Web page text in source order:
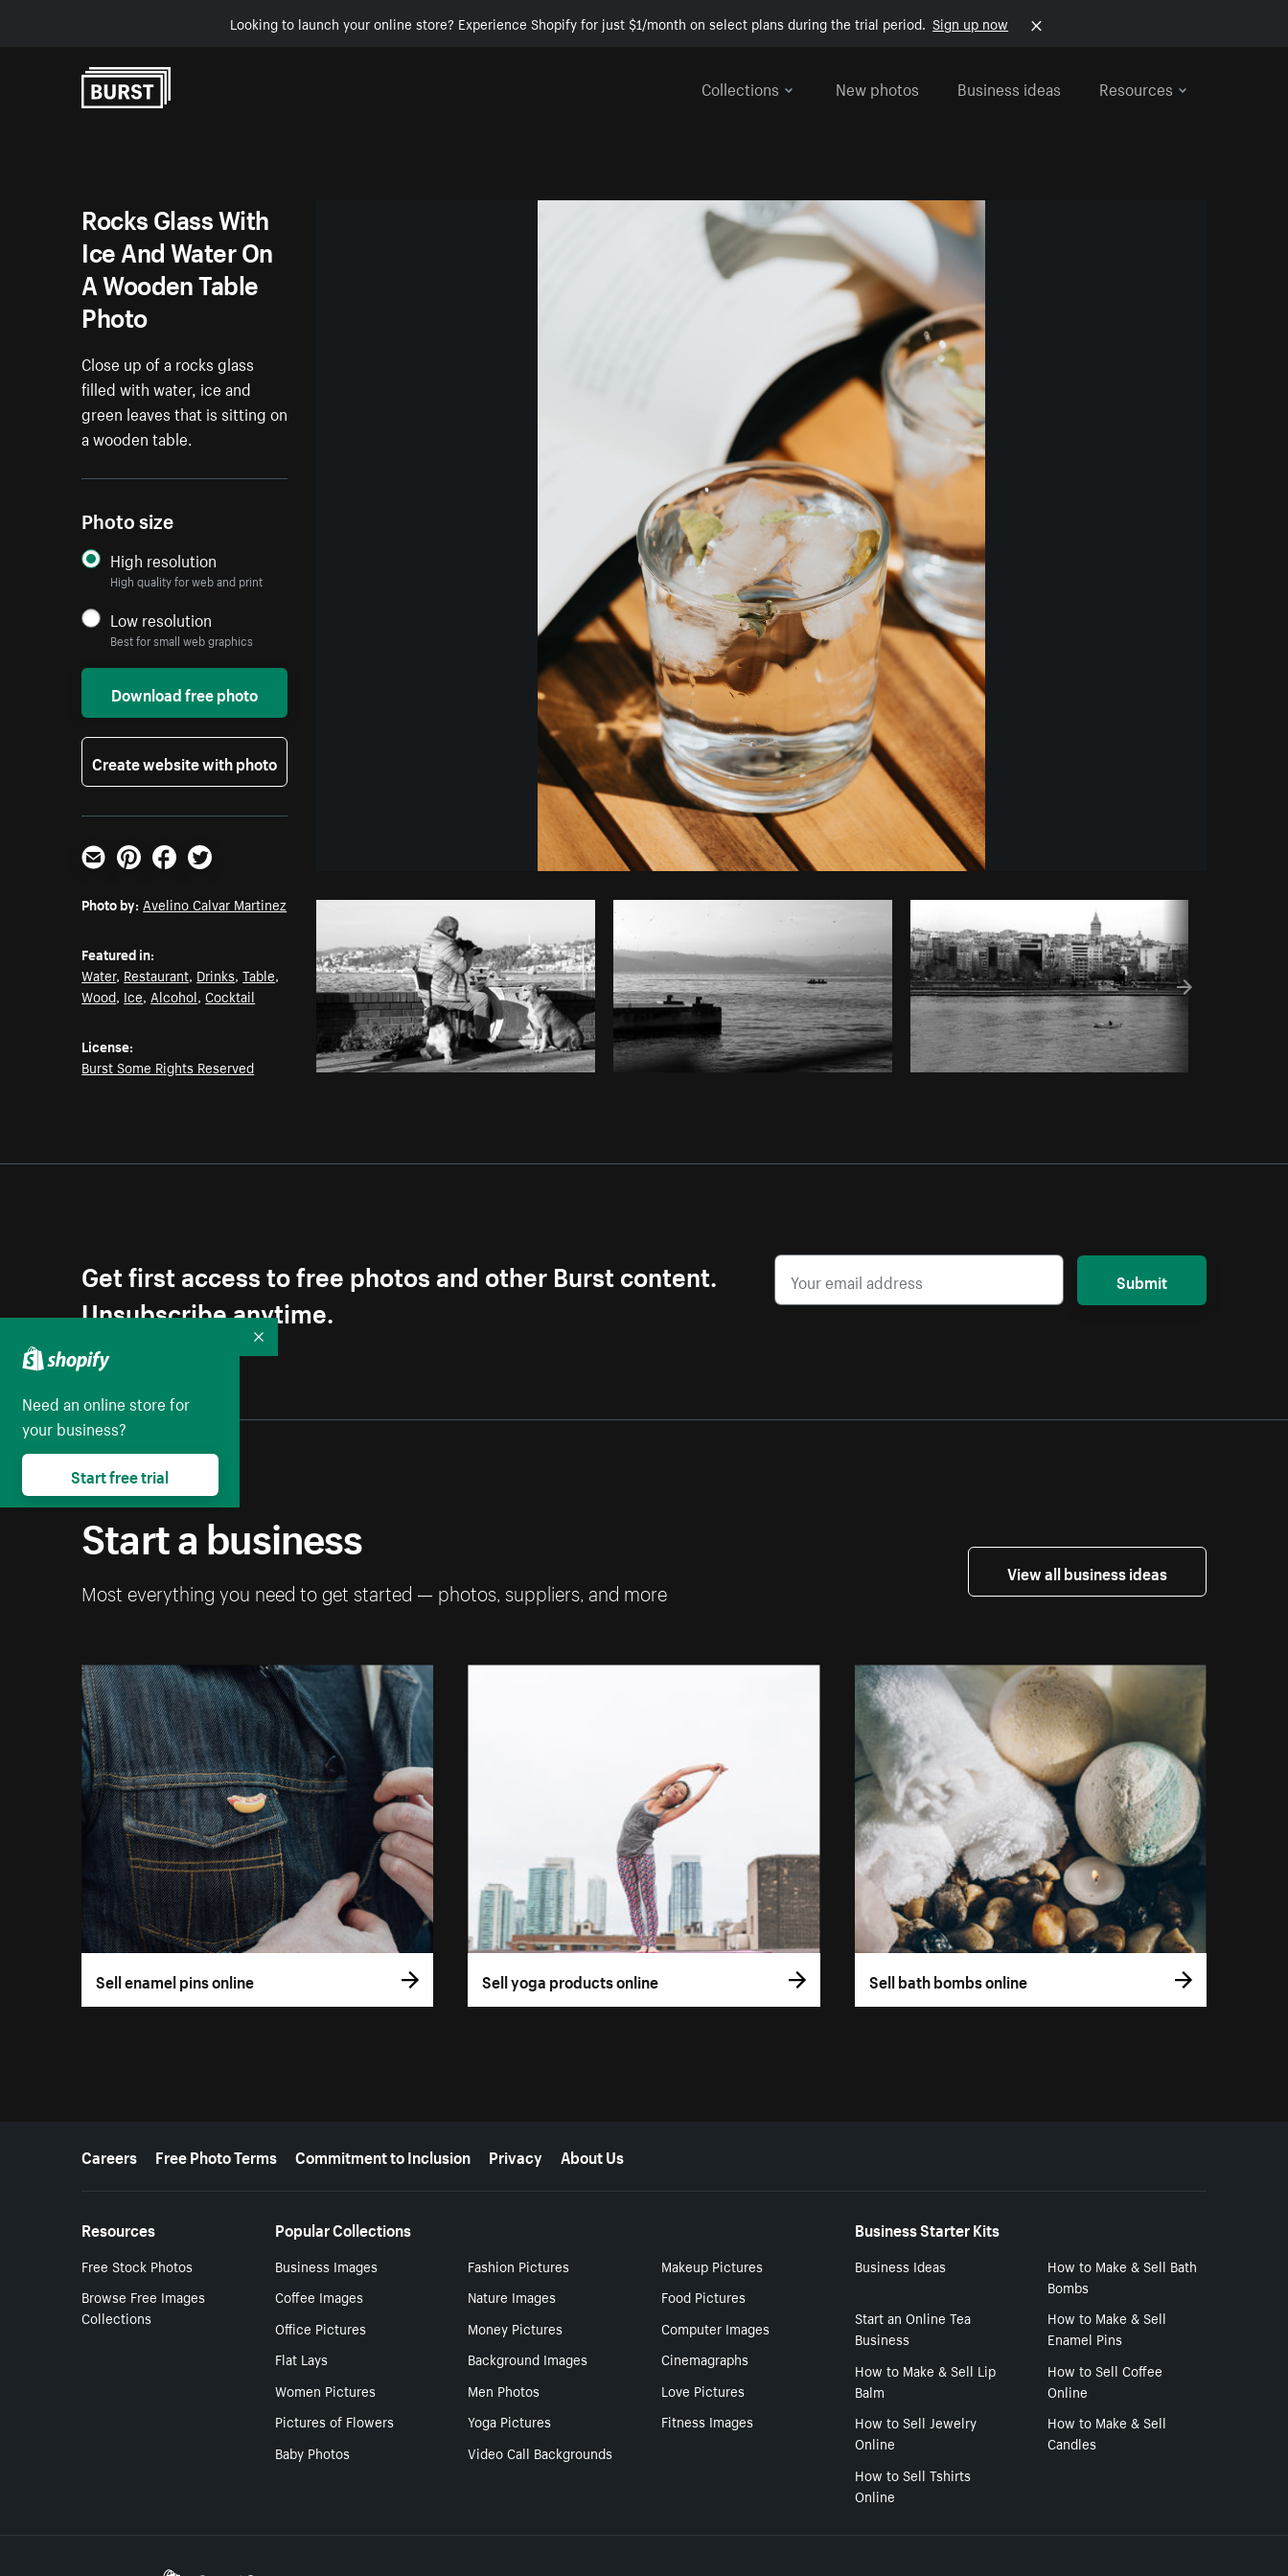
Looking to launch your online store? Experience Shopify for just $1/month on select plans during the trial period. Sign up now
Collections
New photos Business ideas Resources
Photo byAvelino Calvar Martinez fromBurst
Copy code
Rocks Glass With
Ice And Water On
A Wooden Table
Photo
Close up of a rocks glass
filled with water, ice and
green leaves that is sitting on
a wooden table.
Photo size
High resolution
High quality for web and print
Low resolution
Best for small web graphics
Download free photo
Create website with photo
Email PinterestFacebookTwitter
Photo by: Avelino Calvar Martinez
Featured in:
Water, Restaurant, Drinks,Table,
Wood, Ice, Alcohol,Cocktail
License:
Burst Some Rights Reserved
Get first access to free photos and other Burst content.
Unsubscribe anytime.
Submit
Start a business
Most everything you need to get started — photos, suppliers, and more
View all business ideas
Sell enamel pins online Sell yoga products online Sell bath bombs online
More resources
Careers Free Photo Terms Commitment to Inclusion Privacy About Us
Resources
Free Stock Photos
Browse Free Images
Collections
Popular Collections
Business Images Fashion Pictures
Makeup Pictures
Coffee Images
Nature Images
Food Pictures
Office Pictures
Money Pictures
Computer Images
Flat Lays
Background Images
Cinemagraphs
Women Pictures
Men Photos
Love Pictures
Pictures of Flowers
Yoga Pictures
Fitness Images
Baby Photos
Video Call Backgrounds
Business Starter Kits
Business Ideas
How to Make & Sell Bath
Bombs
Start an Online Tea
Business
How to Make & Sell
Enamel Pins
How to Make & Sell Lip
Balm
How to Sell Coffee
Online
How to Sell Jewelry
Online
How to Make & Sell
Candles
How to Sell Tshirts
Online
Need an online store for
your business?
Start free trial
Collapse